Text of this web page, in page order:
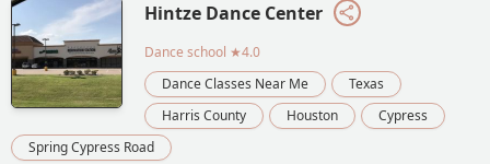
Hintze Dance Center
Dance school ★4.0
Dance Classes Near Me
Texas
Harris County
Houston
Cypress
Spring Cypress Road